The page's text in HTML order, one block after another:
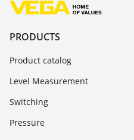
PRODUCTS
Product catalog
Level Measurement
Switching
Pressure